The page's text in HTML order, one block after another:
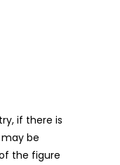
if there is
be
the figure